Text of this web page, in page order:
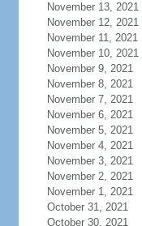
November 13, 2021
November 12, 2021
November 11, 2021
November 10, 2021
November 9, 2021
November 8, 2021
November 7, 2021
November 6, 2021
November 5, 2021
November 4, 2021
November 3, 2021
November 2, 2021
November 1, 2021
October 31, 2021
October 30, 2021